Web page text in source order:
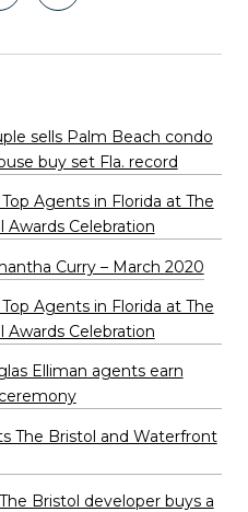
sells Palm Beach condo
buy set Fla. record
Agents in Florida at The
Awards Celebration
Curry – March 2020
Agents in Florida at The
Awards Celebration
Elliman agents earn
The Bristol and Waterfront
Bristol developer buys a